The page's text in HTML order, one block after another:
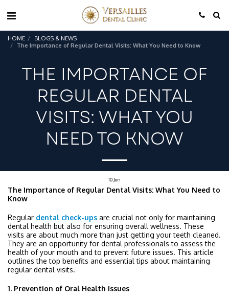
HOME
BLOGS & NEWS
The Importance of Regular Dental Visits: What You Need to Know
THE IMPORTANCE OF
REGULAR DENTAL
VISITS: WHAT YOU
NEED TO KNOW
10 Jun
The Importance of Regular Dental Visits: What You Need to
Know
Regular dental check-ups are crucial not only for maintaining
dental health but also for ensuring overall wellness. These
visits are about much more than just getting your teeth cleaned.
They are an opportunity for dental professionals to assess the
health of your mouth and to prevent future issues. This article
outlines the top benefits and essential tips about maintaining
regular dental visits.
1. Prevention of Oral Health Issues